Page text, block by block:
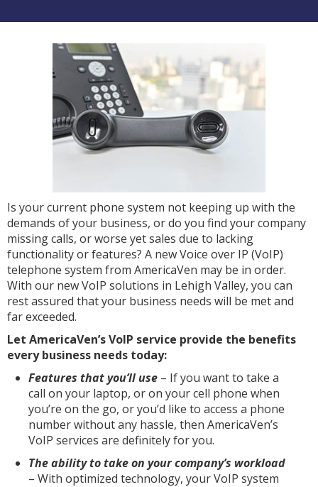
Is your current phone system not keeping up with the
demands of your business, or do you find your company
missing calls, or worse yet sales due to lacking
functionality or features? A new Voice over IP (VoIP)
telephone system from AmericaVen may be in order.
With our new VoIP solutions in Lehigh Valley, you can
rest assured that your business needs will be met and
far exceeded.
Let AmericaVen’s VoIP service provide the benefits
every business needs today:
Features that you’ll use – If you want to take a
call on your laptop, or on your cell phone when
you’re on the go, or you’d like to access a phone
number without any hassle, then AmericaVen’s
VoIP services are definitely for you.
The ability to take on your company’s workload
– With optimized technology, your VoIP system